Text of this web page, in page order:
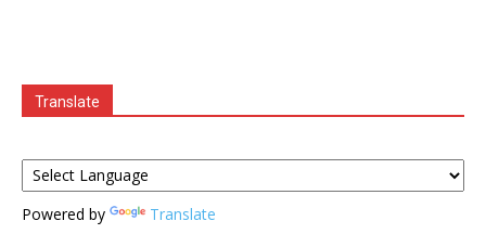
Translate
Powered by Translate